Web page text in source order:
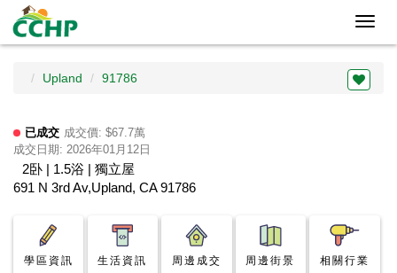
Upland 91786
已成交 成交價: $67.7萬
成交日期: 2026年01月12日
2卧 | 1.5浴 | 獨立屋
691 N 3rd Av,Upland, CA 91786
學區資訊 生活資訊 周邊成交 周邊街景 相關行業